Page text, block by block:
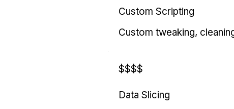
Custom Scripting
Custom tweaking,
$$$$
Data Slicing